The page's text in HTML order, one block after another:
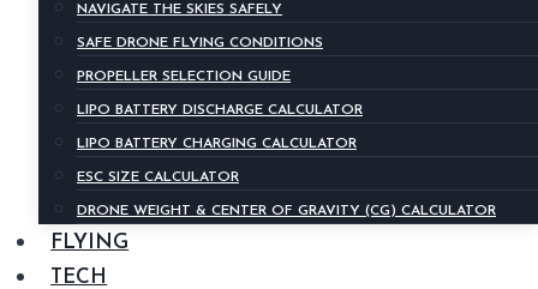
NAVIGATE THE SKIES SAFELY
SAFE DRONE FLYING CONDITIONS
PROPELLER SELECTION GUIDE
LIPO BATTERY DISCHARGE CALCULATOR
LIPO BATTERY CHARGING CALCULATOR
ESC SIZE CALCULATOR
DRONE WEIGHT & CENTER OF GRAVITY (CG) CALCULATOR
FLYING
TECH